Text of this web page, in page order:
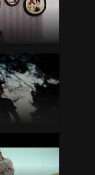
, Fady Nasser ,